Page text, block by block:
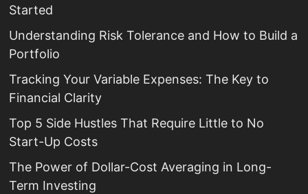
Started
Understanding Risk Tolerance and How to Build a
Portfolio
Tracking Your Variable Expenses: The Key to
Financial Clarity
Top 5 Side Hustles That Require Little to No
Start-Up Costs
The Power of Dollar-Cost Averaging in Long-
Term Investing